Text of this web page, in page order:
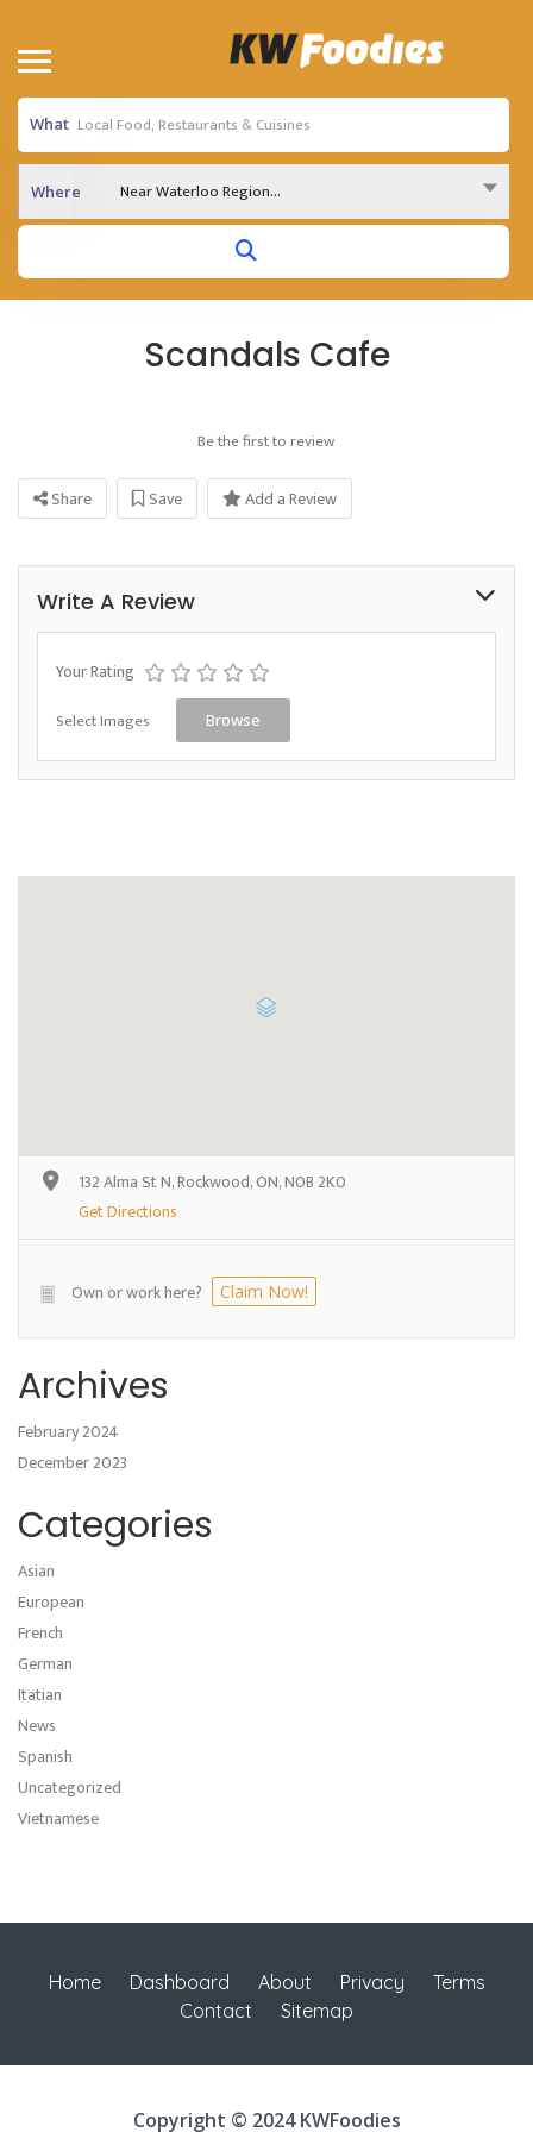
What
Where Near Waterloo Region...
Scandals Cafe
Be the first to review
Share Save Add a Review
Write A Review
Your Rating
Select Images Browse
132 Alma St N, Rockwood, ON, N0B 2K0
Get Directions
Own or work here? Claim Now!
Archives
February 2024
December 2023
Categories
Asian
European
French
German
Itatian
News
Spanish
Uncategorized
Vietnamese
Home Dashboard About Privacy
Terms
Contact
Sitemap
Copyright © 2024 KWFoodies